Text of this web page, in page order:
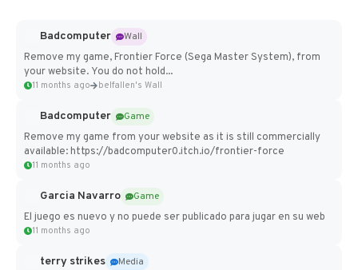
Badcomputer
Wall
Remove my game, Frontier Force (Sega Master System), from
your website. You do not hold...
11 months ago belfallen's Wall
Badcomputer
Game
Remove my game from your website as it is still commercially
available: https://badcomputer0.itch.io/frontier-force
11 months ago
Garcia Navarro
Game
El juego es nuevo y no puede ser publicado para jugar en su web
11 months ago
terry strikes
Media